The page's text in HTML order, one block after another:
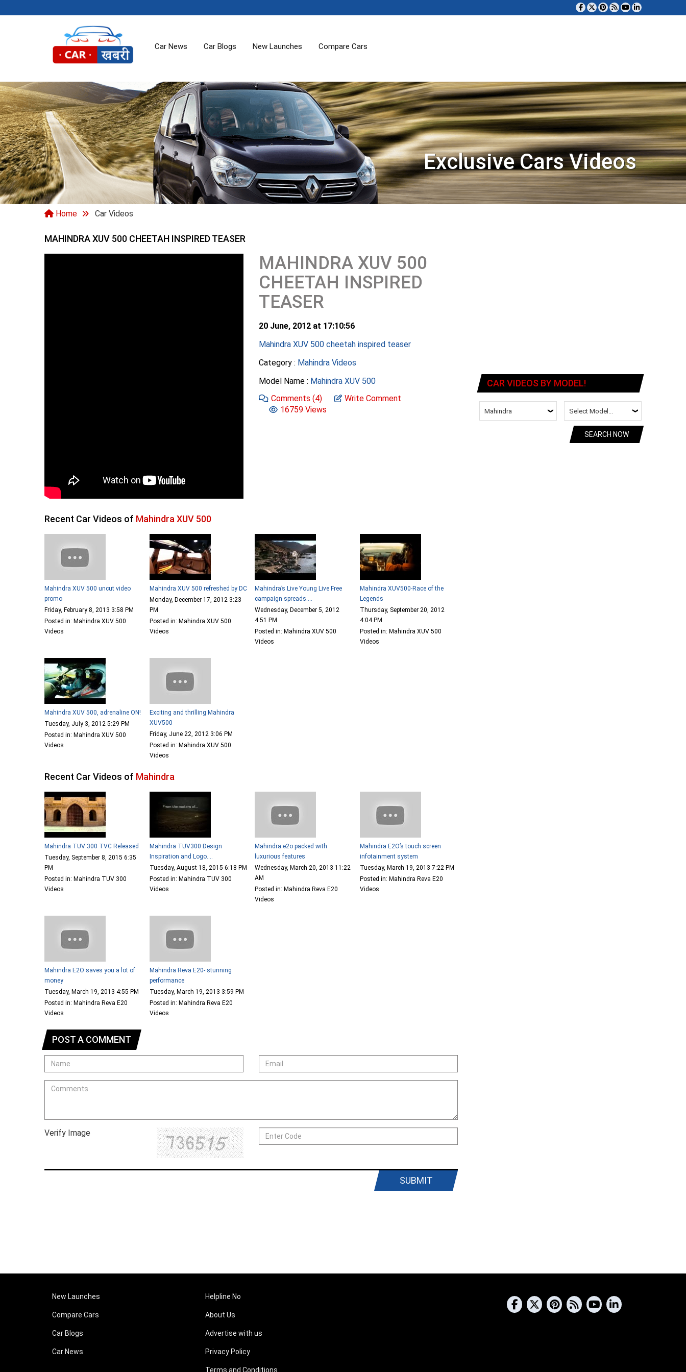
Car News Car Blogs New Launches Compare Cars
Exclusive Cars Videos
Home Car Videos
MAHINDRA XUV 500 CHEETAH INSPIRED TEASER
MAHINDRA XUV 500
CHEETAH INSPIRED
TEASER
20 June, 2012 at 17:10:56
Mahindra XUV 500 cheetah inspired teaser
Category : Mahindra Videos
Model Name : Mahindra XUV 500
Comments (4)
Write Comment
16759 Views
Recent Car Videos of Mahindra XUV 500
Mahindra XUV 500 uncut video
promo
Friday, February 8, 2013 3:58 PM
Posted in: Mahindra XUV 500
Videos
Mahindra XUV 500 refreshed by DC
Monday, December 17, 2012 3:23
PM
Posted in: Mahindra XUV 500
Videos
Mahindra’s Live Young Live Free
campaign spreads....
Wednesday, December 5, 2012
4:51 PM
Posted in: Mahindra XUV 500
Videos
Mahindra XUV500-Race of the
Legends
Thursday, September 20, 2012
4:04 PM
Posted in: Mahindra XUV 500
Videos
Mahindra XUV 500, adrenaline ON!
Tuesday, July 3, 2012 5:29 PM
Posted in: Mahindra XUV 500
Videos
Exciting and thrilling Mahindra
XUV500
Friday, June 22, 2012 3:06 PM
Posted in: Mahindra XUV 500
Videos
Recent Car Videos of Mahindra
Mahindra TUV 300 TVC Released
Tuesday, September 8, 2015 6:35
PM
Posted in: Mahindra TUV 300
Videos
Mahindra TUV300 Design
Inspiration and Logo....
Tuesday, August 18, 2015 6:18 PM
Posted in: Mahindra TUV 300
Videos
Mahindra e2o packed with
luxurious features
Wednesday, March 20, 2013 11:22
AM
Posted in: Mahindra Reva E20
Videos
Mahindra E2O’s touch screen
infotainment system
Tuesday, March 19, 2013 7:22 PM
Posted in: Mahindra Reva E20
Videos
Mahindra E2O saves you a lot of
money
Tuesday, March 19, 2013 4:55 PM
Posted in: Mahindra Reva E20
Videos
Mahindra Reva E20- stunning
performance
Tuesday, March 19, 2013 3:59 PM
Posted in: Mahindra Reva E20
Videos
POST A COMMENT
Verify Image
SUBMIT
CAR VIDEOS BY MODEL!
SEARCH NOW
New Launches
Compare Cars
Car Blogs
Car News
Helpline No
About Us
Advertise with us
Privacy Policy
Terms and Conditions